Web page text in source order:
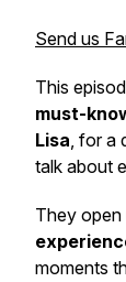
Send us
This
must-
Lisa, for a
talk about
They
moments